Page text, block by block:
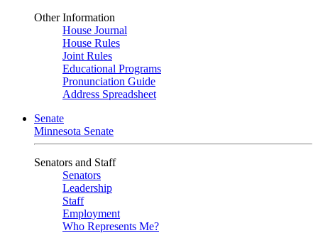
Other Information
House Journal
House Rules
Joint Rules
Educational Programs
Pronunciation Guide
Address Spreadsheet
Senate
Minnesota Senate
Senators and Staff
Senators
Leadership
Staff
Employment
Who Represents Me?